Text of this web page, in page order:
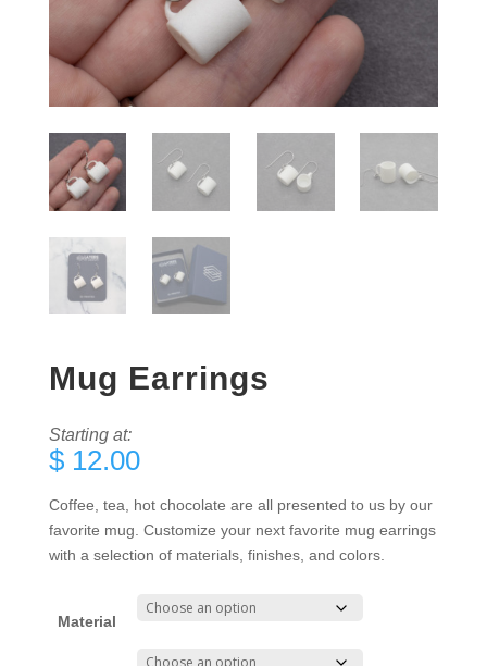
Mug Earrings
Starting at:
$12.00
Coffee, tea, hot chocolate are all presented to us by our
favorite mug. Customize your next favorite mug earrings
with a selection of materials, finishes, and colors.
Material